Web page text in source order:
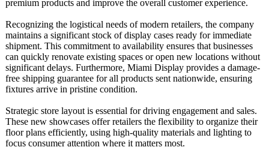
premium products and improve the overall customer experience.
Recognizing the logistical needs of modern retailers, the company
maintains a significant stock of display cases ready for immediate
shipment. This commitment to availability ensures that businesses
can quickly renovate existing spaces or open new locations without
significant delays. Furthermore, Miami Display provides a damage-
free shipping guarantee for all products sent nationwide, ensuring
fixtures arrive in pristine condition.
Strategic store layout is essential for driving engagement and sales.
These new showcases offer retailers the flexibility to organize their
floor plans efficiently, using high-quality materials and lighting to
focus consumer attention where it matters most.